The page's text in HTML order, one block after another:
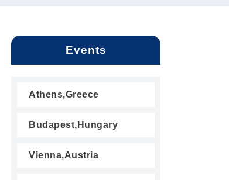
Events
Athens,Greece
Budapest,Hungary
Vienna,Austria